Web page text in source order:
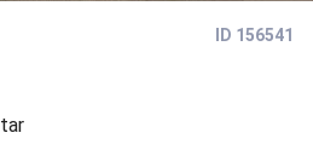
ID 156541